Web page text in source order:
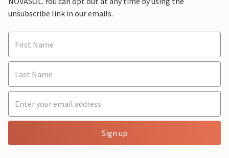
unsubscribe link in our emails.
Sign up